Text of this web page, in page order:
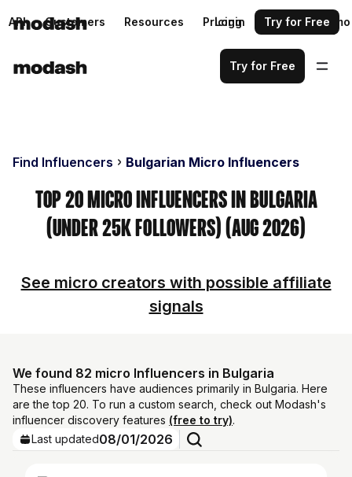
API Customers Resources Pricing Request a demo
Login Try for Free
Try for Free
Find Influencers Bulgarian Micro Influencers
Top 20 Micro Influencers in Bulgaria
(Under 25k Followers) (Aug 2026)
See micro creators with possible affiliate
signals
We found 82 micro Influencers in Bulgaria
These influencers have audiences primarily in Bulgaria. Here
are the top 20. To run a custom search, check out Modash's
influencer discovery features (free to try).
Last updated08/01/2026